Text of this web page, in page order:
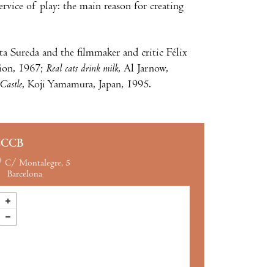
of play: the main reason for creating
Sureda and the filmmaker and critic Félix
1967; Real cats drink milk, Al Jarnow,
, Koji Yamamura, Japan, 1995.
C/ Montalegre, 5
Barcelona